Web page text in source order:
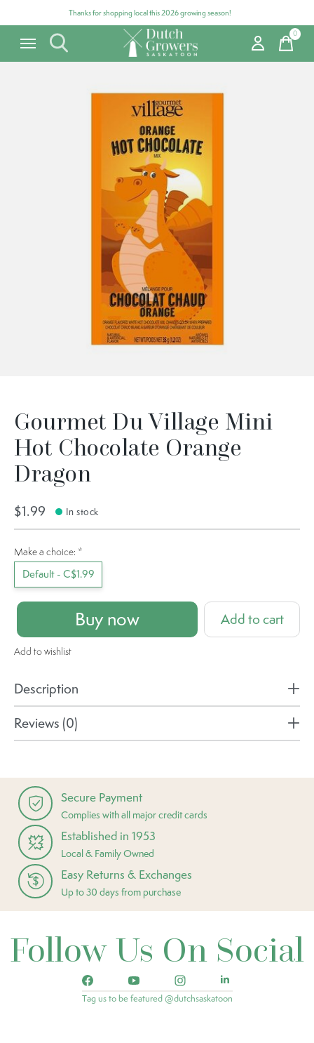
Thanks for shopping local this 2026 growing season!
0items
Gourmet Du Village Mini
Hot Chocolate Orange
Dragon
$1.99 In stock
Make a choice: *
Default - C$1.99
Buy now Add to cart
Add to wishlist
Description
Reviews (0)
Secure Payment
Complies with all major credit cards
Established in 1953
Local & Family Owned
Easy Returns & Exchanges
Up to 30 days from purchase
Follow Us On Social
Tag us to be featured @dutchsaskatoon